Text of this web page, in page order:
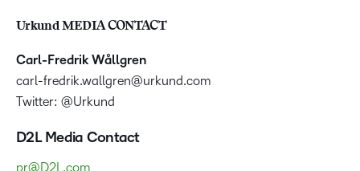
Urkund MEDIA CONTACT
Carl-Fredrik Wållgren
carl-fredrik.wallgren@urkund.com
Twitter: @Urkund
D2L Media Contact
pr@D2L.com